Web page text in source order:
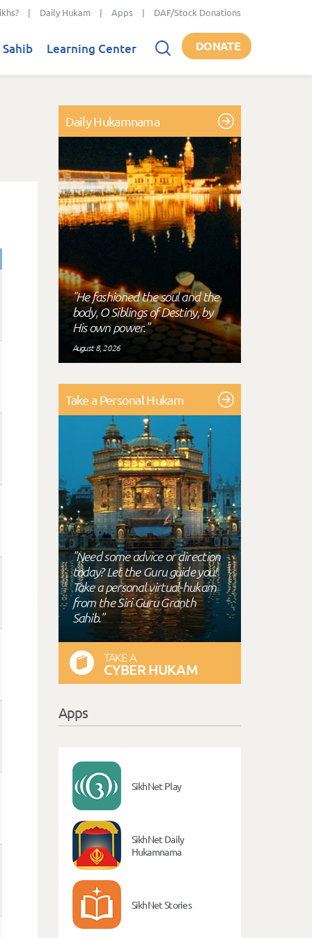
| Daily Hukam | Apps | DAF/Stock Donations
Learning Center DONATE
Daily Hukamnama
"He fashioned the soul and the
body, O Siblings of Destiny, by
His own power."
August 8, 2026
Take a Personal Hukam
"Need some advice or direction
today? Let the Guru guide you!
Take a personal virtual-hukam
from the Siri Guru Granth
Sahib."
TAKE A
CYBER HUKAM
Apps
SikhNet Play
SikhNet Daily
Hukamnama
SikhNet Stories